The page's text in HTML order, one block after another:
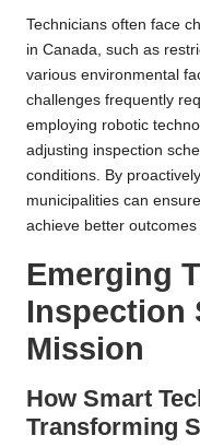
Technicians often face
in Canada, such as
various environmental
challenges frequently
employing robotic
adjusting inspection
conditions. By
municipalities can
achieve better
Emerging
Inspection
Mission
How Smart
Transforming